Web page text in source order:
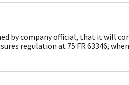
by company official, that it will
regulation at 75 FR 63346,